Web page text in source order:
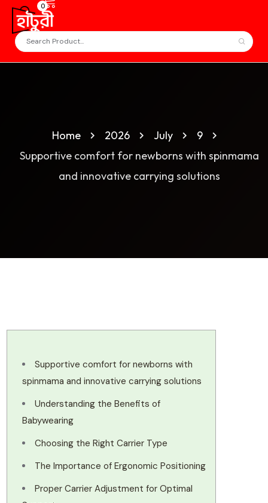
0
Home 2026 July
9
Supportive comfort for newborns with spinmama
and innovative carrying solutions
Supportive comfort for newborns with
spinmama and innovative carrying solutions
Understanding the Benefits of
Babywearing
Choosing the Right Carrier Type
The Importance of Ergonomic Positioning
Proper Carrier Adjustment for Optimal